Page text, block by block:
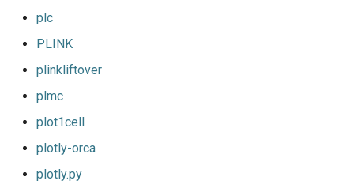
plc
PLINK
plinkliftover
plmc
plot1cell
plotly-orca
plotly.py